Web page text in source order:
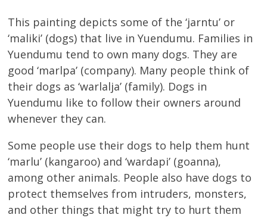
This painting depicts some of the ‘jarntu’ or
‘maliki’ (dogs) that live in Yuendumu. Families in
Yuendumu tend to own many dogs. They are
good ‘marlpa’ (company). Many people think of
their dogs as ‘warlalja’ (family). Dogs in
Yuendumu like to follow their owners around
whenever they can.
Some people use their dogs to help them hunt
‘marlu’ (kangaroo) and ‘wardapi’ (goanna),
among other animals. People also have dogs to
protect themselves from intruders, monsters,
and other things that might try to hurt them